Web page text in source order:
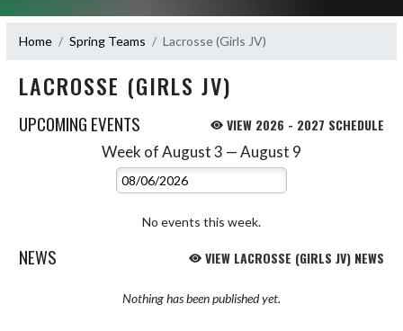
Home Spring Teams Lacrosse (Girls JV)
LACROSSE (GIRLS JV)
UPCOMING EVENTS VIEW 2026 - 2027 SCHEDULE
Week of August 3 — August 9
Select Week
No events this week.
NEWS VIEW LACROSSE (GIRLS JV) NEWS
Nothing has been published yet.